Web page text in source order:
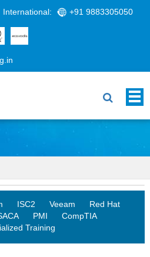
International: +91 9883305050
ISC2 Veeam
Red Hat
PMI
CompTIA
Training